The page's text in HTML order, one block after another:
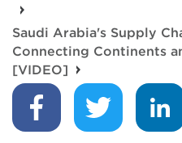
Saudi Arabia's Supply
Connecting Continents
[VIDEO]